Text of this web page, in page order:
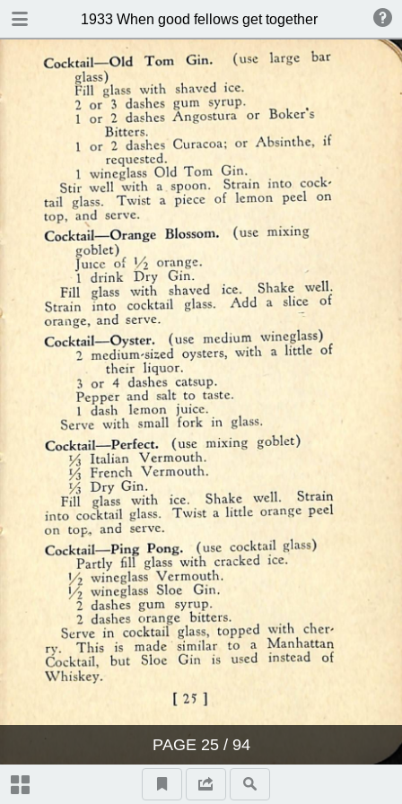
1933 When good fellows get together (Drink and
PAGE 25/ 94
DOWNLOAD
publication.pdf 50.9 MB
TABLE OF CONTENTS